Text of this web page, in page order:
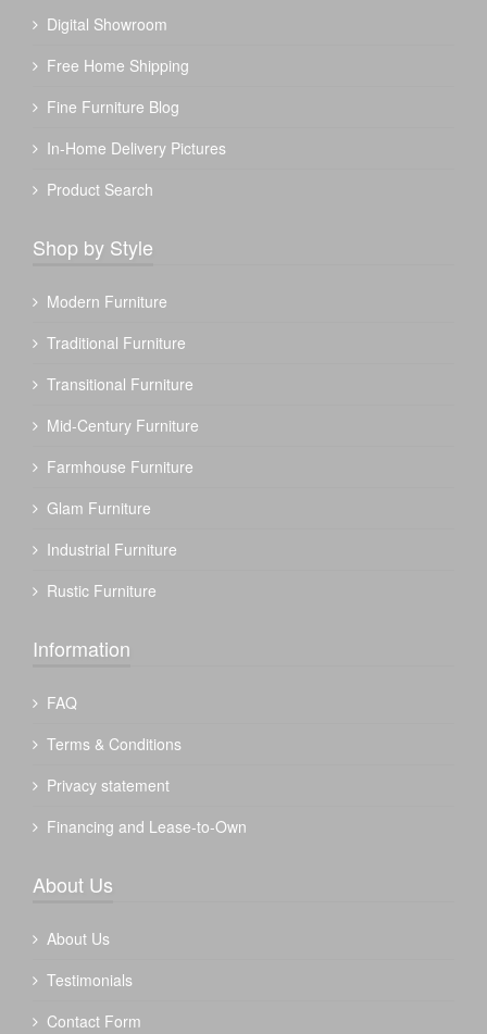
Digital Showroom
Free Home Shipping
Fine Furniture Blog
In-Home Delivery Pictures
Product Search
Shop by Style
Modern Furniture
Traditional Furniture
Transitional Furniture
Mid-Century Furniture
Farmhouse Furniture
Glam Furniture
Industrial Furniture
Rustic Furniture
Information
FAQ
Terms & Conditions
Privacy statement
Financing and Lease-to-Own
About Us
About Us
Testimonials
Contact Form